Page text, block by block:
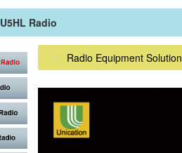
U5HL Radio
Radio Equipment Solution